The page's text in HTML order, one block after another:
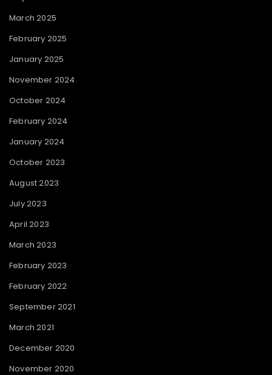
March 2025
February 2025
January 2025
November 2024
October 2024
February 2024
January 2024
October 2023
August 2023
July 2023
April 2023
March 2023
February 2023
February 2022
September 2021
March 2021
December 2020
November 2020